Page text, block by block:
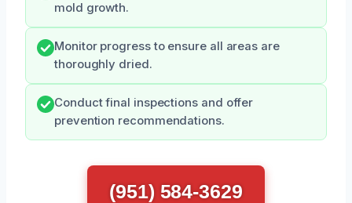
mold growth.
Monitor progress to ensure all areas are
thoroughly dried.
Conduct final inspections and offer
prevention recommendations.
(951) 584-3629